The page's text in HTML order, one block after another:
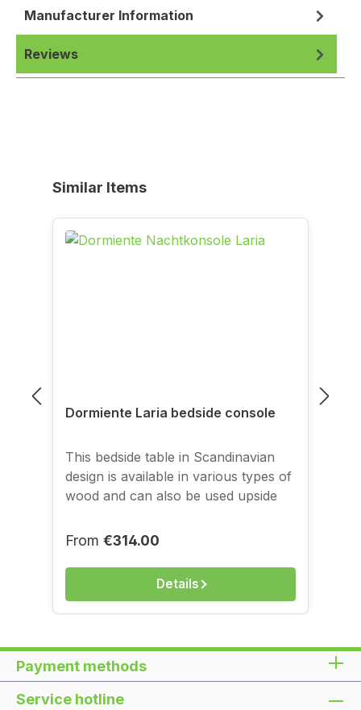
Manufacturer Information
Reviews
Skip product gallery
Similar Items
Dormiente Laria bedside console
This bedside table in Scandinavian
design is available in various types of
wood and can also be used upside
W 27 / 38 x D 38 cm, Matching
Laria
Regular price:
From €314.00
Details
Payment methods
Service hotline